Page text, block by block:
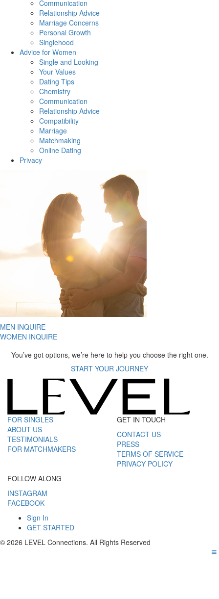
Communication
Relationship Advice
Marriage Concerns
Personal Growth
Singlehood
Advice for Women
Single and Looking
Your Values
Dating Tips
Chemistry
Communication
Relationship Advice
Compatibility
Marriage
Matchmaking
Online Dating
Privacy
MEN INQUIRE
WOMEN INQUIRE
You’ve got options, we’re here to help you choose the right one.
START YOUR JOURNEY
FOR SINGLES
ABOUT US
TESTIMONIALS
FOR MATCHMAKERS
GET IN TOUCH
CONTACT US
PRESS
TERMS OF SERVICE
PRIVACY POLICY
FOLLOW ALONG
INSTAGRAM
FACEBOOK
Sign In
GET STARTED
© 2026 LEVEL Connections. All Rights Reserved